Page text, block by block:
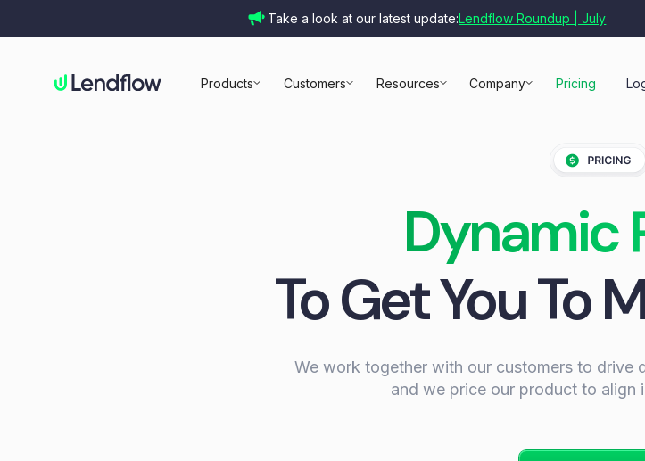
Take a look at our latest update:Lendflow Roundup | July
Products Customers Resources Company Pricing
Dynamic
To Get You To
We work together with our customers to drive
and we price our product to align